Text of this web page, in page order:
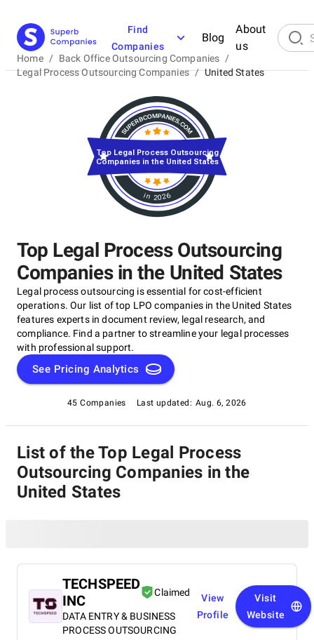
Find
Companies
Blog
About
us
Home / Back Office Outsourcing Companies /
Legal Process Outsourcing Companies / United States
Top Legal Process Outsourcing
Companies in the United States
Legal process outsourcing is essential for cost-efficient
operations. Our list of top LPO companies in the United States
features experts in document review, legal research, and
compliance. Find a partner to streamline your legal processes
with professional support.
See Pricing Analytics
45 Companies Last updated: Aug. 6, 2026
in 2026
Top Legal Process Outsourcing
Companies in the United States
List of the Top Legal Process
Outsourcing Companies in the
United States
TECHSPEED
INC
Claimed
DATA ENTRY & BUSINESS
PROCESS OUTSOURCING
View
Profile
Visit
Website